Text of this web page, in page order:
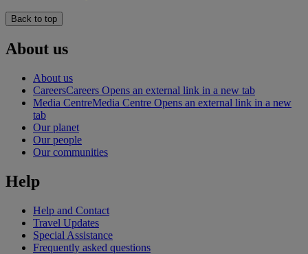
Back to top
About us
About us
CareersCareers Opens an external link in a new tab
Media CentreMedia Centre Opens an external link in a new
tab
Our planet
Our people
Our communities
Help
Help and Contact
Travel Updates
Special Assistance
Frequently asked questions